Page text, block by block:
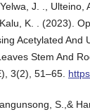
J. ., Ulteino,
K. . (2023).
Acetylated
Stem And
3(2), 51–65.
S.,&